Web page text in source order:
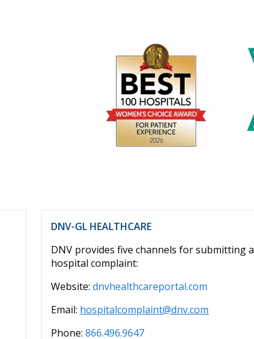
DNV-GL HEALTHCARE
DNV provides five channels for submitting a
hospital complaint:
Website:dnvhealthcareportal.com
Email: hospitalcomplaint@dnv.com
Phone:866.496.9647